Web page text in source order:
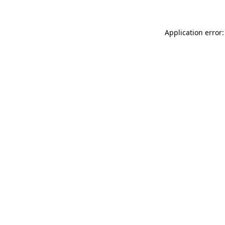
Application